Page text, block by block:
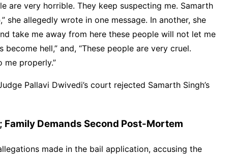
are very horrible. They keep suspecting me. Samarth
she allegedly wrote in one message. In another, she
take me away from here these people will not let me
become hell,” and, “These people are very cruel.
me properly.”
Pallavi Dwivedi’s court rejected Samarth Singh’s
Demands Second Post-Mortem
made in the bail application, accusing the